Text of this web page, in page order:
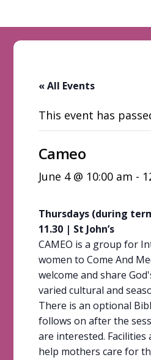
« All Events
This event has
Cameo
June 4 @ 10:00 am -
Thursdays (during
11.30 | St John’s
CAMEO is a group for
women to Come And
welcome and share
varied cultural and
There is an optional
follows on after the
are interested. Facilities
help mothers care for